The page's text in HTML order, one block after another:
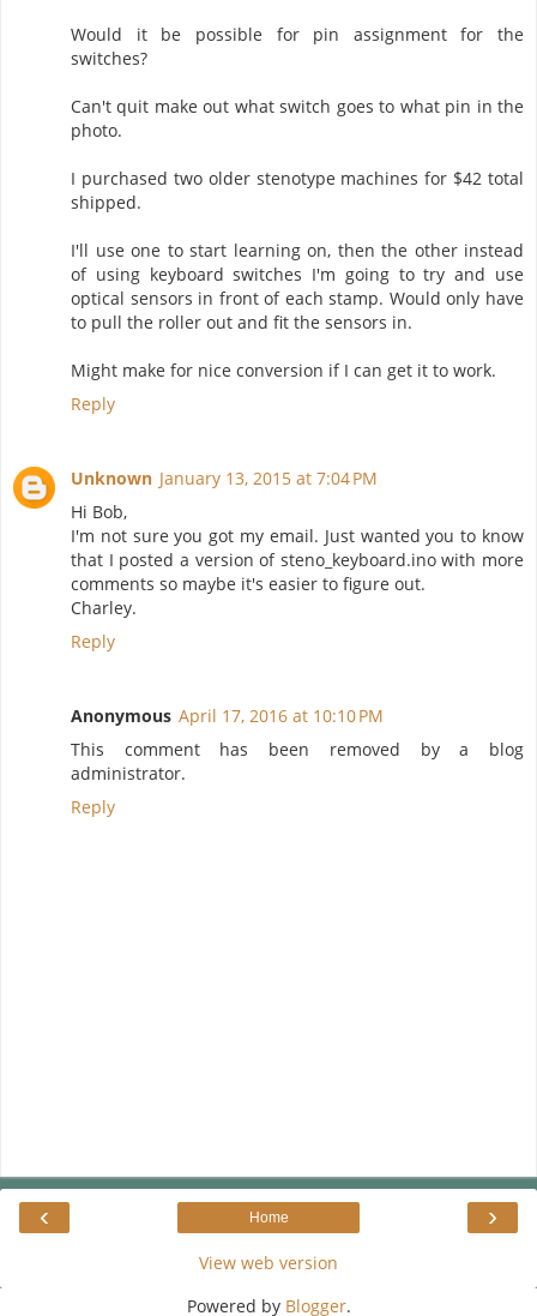
Would it be possible for pin assignment for the
switches?
Can't quit make out what switch goes to what pin in the
photo.
I purchased two older stenotype machines for $42 total
shipped.
I'll use one to start learning on, then the other instead
of using keyboard switches I'm going to try and use
optical sensors in front of each stamp. Would only have
to pull the roller out and fit the sensors in.
Might make for nice conversion if I can get it to work.
Reply
Unknown January 13, 2015 at 7:04 PM
Hi Bob,
I'm not sure you got my email. Just wanted you to know
that I posted a version of steno_keyboard.ino with more
comments so maybe it's easier to figure out.
Charley.
Reply
Anonymous April 17, 2016 at 10:10 PM
This comment has been removed by a blog
administrator.
Reply
‹ ›
Home
View web version
Powered by Blogger.